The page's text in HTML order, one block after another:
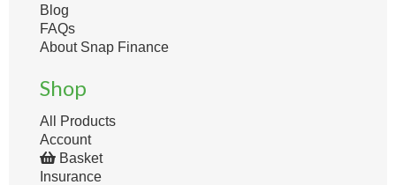
Blog
FAQs
About Snap Finance
Shop
All Products
Account
Basket
Insurance